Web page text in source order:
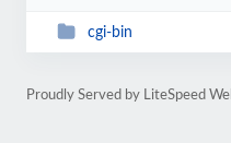
cgi-bin
Proudly Served by LiteSpeed